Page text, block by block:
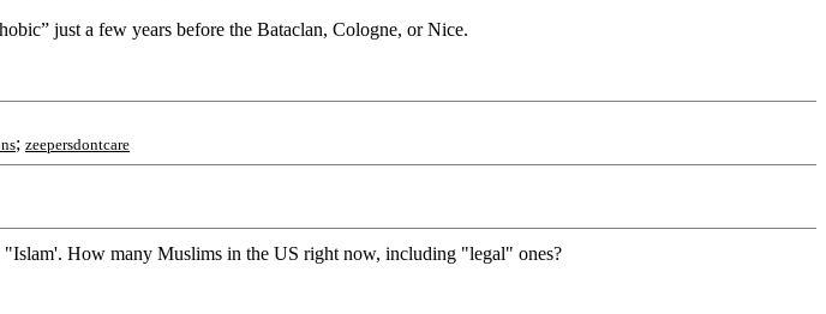
just a few years before the Bataclan, Cologne, or Nice.
; zeepersdontcare
How many Muslims in the US right now, including "legal" ones?